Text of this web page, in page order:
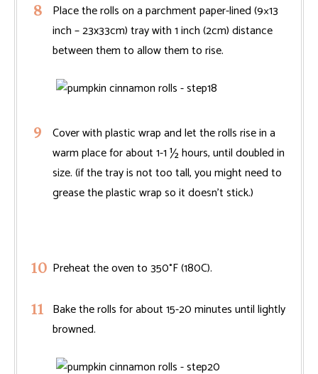
Place the rolls on a parchment paper-lined (9×13
inch – 23x33cm) tray with 1 inch (2cm) distance
between them to allow them to rise.
Cover with plastic wrap and let the rolls rise in a
warm place for about 1-1 ½ hours, until doubled in
size. (if the tray is not too tall, you might need to
grease the plastic wrap so it doesn't stick.)
Preheat the oven to 350°F (180C).
Bake the rolls for about 15-20 minutes until lightly
browned.